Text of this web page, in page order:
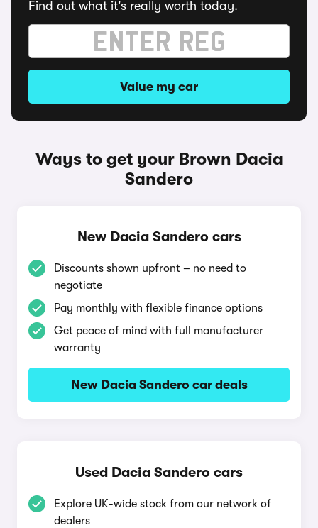
Find out what it's really worth today.
Value my car
Ways to get your Brown Dacia
Sandero
New Dacia Sandero cars
Discounts shown upfront – no need to
negotiate
Pay monthly with flexible finance options
Get peace of mind with full manufacturer
warranty
New Dacia Sandero car deals
Used Dacia Sandero cars
Explore UK-wide stock from our network of
dealers